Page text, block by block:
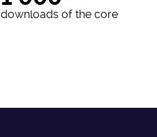
downloads of the core